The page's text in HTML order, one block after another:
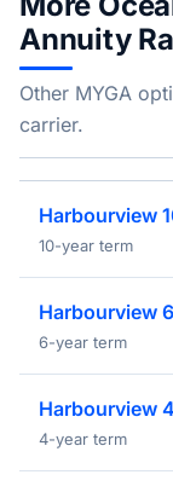
Annuity
Other MYGA
carrier.
Harbourview
10-year term
Harbourview 6
6-year term
Harbourview 4
4-year term